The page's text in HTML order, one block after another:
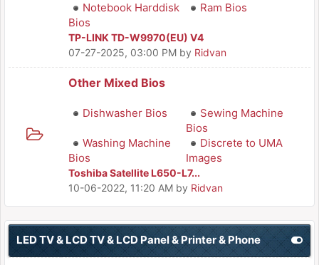
Notebook Harddisk
Bios
Ram Bios
TP-LINK TD-W9970(EU) V4
07-27-2025, 03:00 PM by Ridvan
Other Mixed Bios
Dishwasher Bios
Sewing Machine
Bios
Washing Machine
Bios
Discrete to UMA
Images
Toshiba Satellite L650-L7...
10-06-2022, 11:20 AM by Ridvan
LED TV & LCD TV & LCD Panel & Printer & Phone